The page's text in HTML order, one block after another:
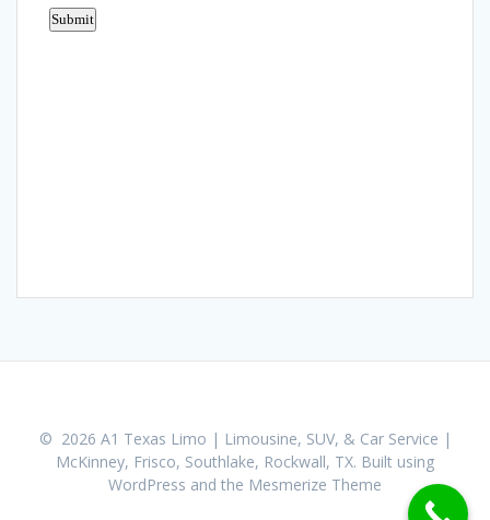
© 2026 A1 Texas Limo | Limousine, SUV, & Car Service |
McKinney, Frisco, Southlake, Rockwall, TX. Built using
WordPress and the Mesmerize Theme